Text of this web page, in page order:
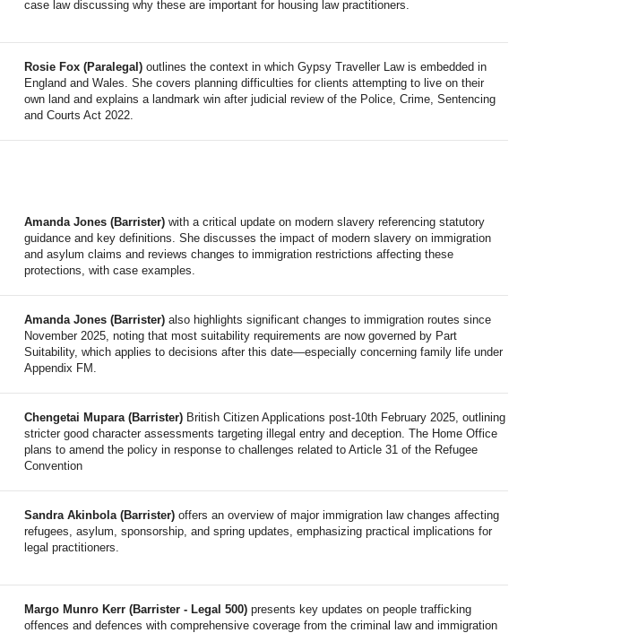
case law discussing why these are important for housing law practitioners.
Rosie Fox (Paralegal) outlines the context in which Gypsy Traveller Law is embedded in
England and Wales. She covers planning difficulties for clients attempting to live on their
own land and explains a landmark win after judicial review of the Police, Crime, Sentencing
and Courts Act 2022.
Amanda Jones (Barrister) with a critical update on modern slavery referencing statutory
guidance and key definitions. She discusses the impact of modern slavery on immigration
and asylum claims and reviews changes to immigration restrictions affecting these
protections, with case examples.
Amanda Jones (Barrister) also highlights significant changes to immigration routes since
November 2025, noting that most suitability requirements are now governed by Part
Suitability, which applies to decisions after this date—especially concerning family life under
Appendix FM.
Chengetai Mupara (Barrister) British Citizen Applications post-10th February 2025, outlining
stricter good character assessments targeting illegal entry and deception. The Home Office
plans to amend the policy in response to challenges related to Article 31 of the Refugee
Convention
Sandra Akinbola (Barrister) offers an overview of major immigration law changes affecting
refugees, asylum, sponsorship, and spring updates, emphasizing practical implications for
legal practitioners.
Margo Munro Kerr (Barrister - Legal 500) presents key updates on people trafficking
offences and defences with comprehensive coverage from the criminal law and immigration